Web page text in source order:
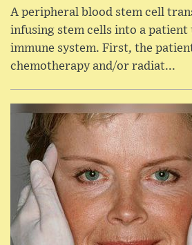
A peripheral blood stem cell
infusing stem cells into a
immune system. First, the
chemotherapy and/or radiat...